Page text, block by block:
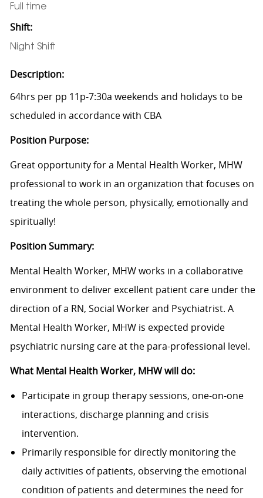
Full time
Shift:
Night Shift
Description:
64hrs per pp 11p-7:30a weekends and holidays to be
scheduled in accordance with CBA
Position Purpose:
Great opportunity for a Mental Health Worker, MHW
professional to work in an organization that focuses on
treating the whole person, physically, emotionally and
spiritually!
Position Summary:
Mental Health Worker, MHW works in a collaborative
environment to deliver excellent patient care under the
direction of a RN, Social Worker and Psychiatrist. A
Mental Health Worker, MHW is expected provide
psychiatric nursing care at the para-professional level.
What Mental Health Worker, MHW will do:
Participate in group therapy sessions, one-on-one
interactions, discharge planning and crisis
intervention.
Primarily responsible for directly monitoring the
daily activities of patients, observing the emotional
condition of patients and determines the need for